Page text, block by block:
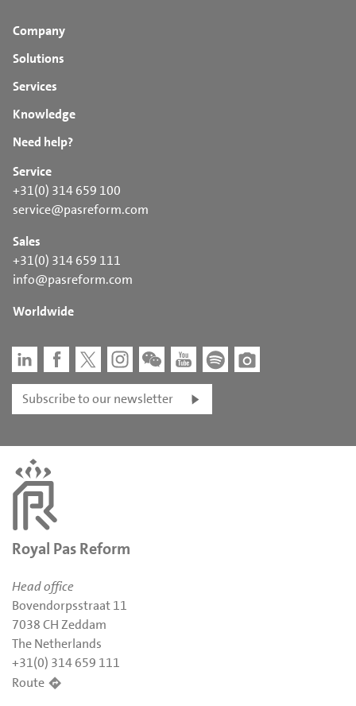
Company
Solutions
Services
Knowledge
Need help?
Service
+31(0) 314 659 100
service@pasreform.com
Sales
+31(0) 314 659 111
info@pasreform.com
Worldwide
Subscribe to our newsletter
Royal Pas Reform
Head office
Bovendorpsstraat 11
7038 CH Zeddam
The Netherlands
+31(0) 314 659 111
Route